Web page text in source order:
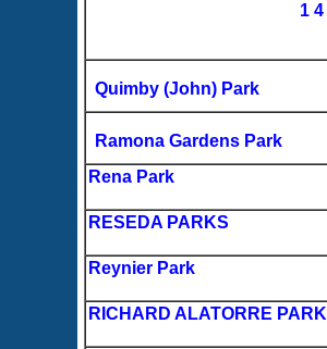
1 4
Quimby (John) Park
Ramona Gardens Park
Rena Park
RESEDA PARKS
Reynier Park
RICHARD ALATORRE PARK